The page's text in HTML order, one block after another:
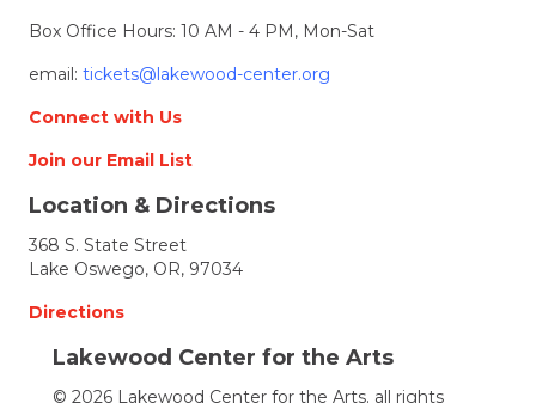
Box Office Hours: 10 AM - 4 PM, Mon-Sat
email: tickets@lakewood-center.org
Connect with Us
Join our Email List
Location & Directions
368 S. State Street
Lake Oswego, OR, 97034
Directions
Lakewood Center for the Arts
© 2026 Lakewood Center for the Arts. all rights